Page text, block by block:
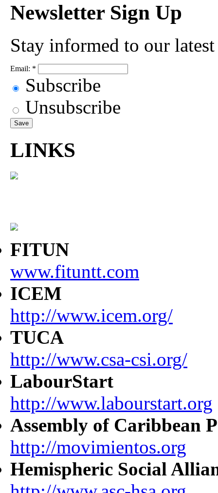
Newsletter Sign Up
Stay informed to our
Email: *
Subscribe
Unsubscribe
LINKS
FITUN
www.fituntt.com
ICEM
http://www.icem.org/
TUCA
http://www.csa-csi.org/
LabourStart
http://www.labourstart.org
Assembly of Caribbean
http://movimientos.org
Hemispheric Social